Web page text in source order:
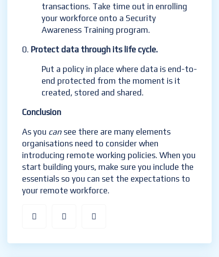
transactions. Take time out in enrolling
your workforce onto a Security
Awareness Training program.
Protect data through its life cycle.
Put a policy in place where data is end-to-
end protected from the moment is it
created, stored and shared.
Conclusion
As you can see there are many elements
organisations need to consider when
introducing remote working policies. When you
start building yours, make sure you include the
essentials so you can set the expectations to
your remote workforce.